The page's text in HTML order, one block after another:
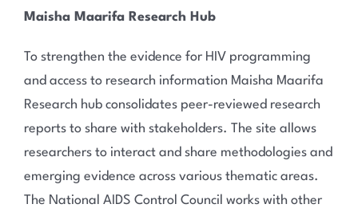
Maisha Maarifa Research Hub
To strengthen the evidence for HIV programming
and access to research information Maisha Maarifa
Research hub consolidates peer-reviewed research
reports to share with stakeholders. The site allows
researchers to interact and share methodologies and
emerging evidence across various thematic areas.
The National AIDS Control Council works with other